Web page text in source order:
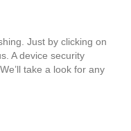
Just by clicking on
A device security
take a look for any